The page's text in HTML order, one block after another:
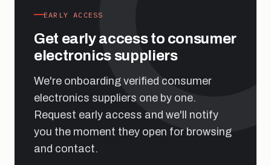
EARLY ACCESS
Get early access to consumer
electronics suppliers
We're onboarding verified consumer
electronics suppliers one by one.
Request early access and we'll notify
you the moment they open for browsing
and contact.